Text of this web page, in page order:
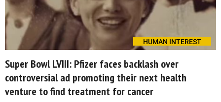
HUMAN INTEREST
Super Bowl LVIII: Pfizer faces backlash over
controversial ad promoting their next health
venture to find treatment for cancer